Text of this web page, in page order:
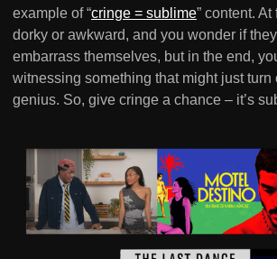
example of “cringe = sublime” content.
dorky or awkward, and you wonder if
embarrass themselves, but in the end,
witnessing something that might just turn
genius. So, give cringe a chance – it’s